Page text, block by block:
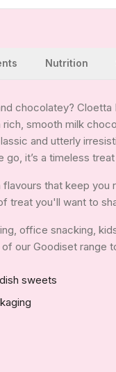
Nutrition
chocolatey?
smooth milk
and utterly
it’s a timeless
flavours that keep
treat you'll want to
office snacking,
our Goodiset range
sweets